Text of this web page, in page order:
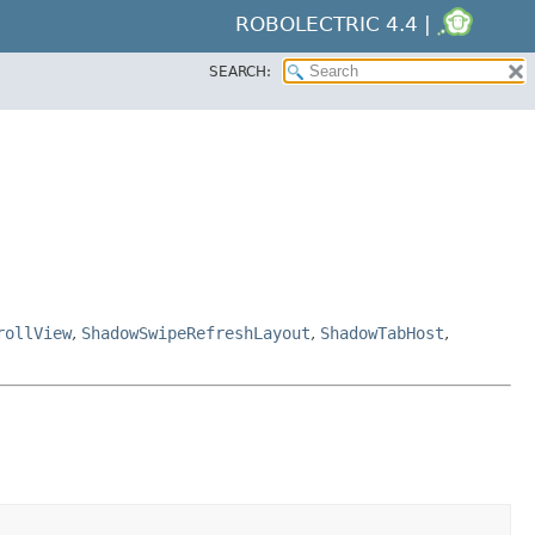
ROBOLECTRIC 4.4 |
SEARCH:
, ShadowSwipeRefreshLayout, ShadowTabHost,